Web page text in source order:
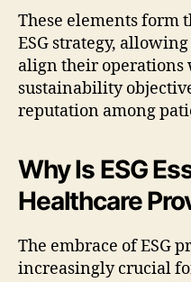
These elements form
ESG strategy,
align their
sustainability
reputation among
Why Is ESG
Healthcare
The embrace of ESG
increasingly crucial